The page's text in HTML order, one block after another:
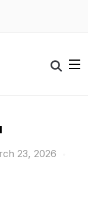
Search
for:
23, 2026